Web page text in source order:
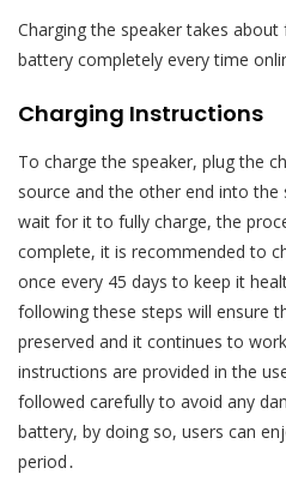
Charging the speaker takes
battery completely every time
Charging Instructions
To charge the speaker, plug the
source and the other end into the
wait for it to fully charge, the
complete, it is recommended to
once every 45 days to keep it
following these steps will ensure
preserved and it continues to
instructions are provided in the
followed carefully to avoid any
battery, by doing so, users can
period․